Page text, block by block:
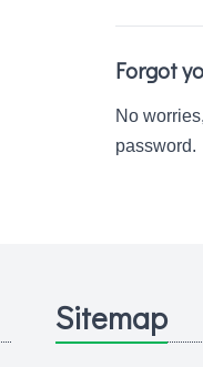
Forgot
No worries,
password.
Sitemap